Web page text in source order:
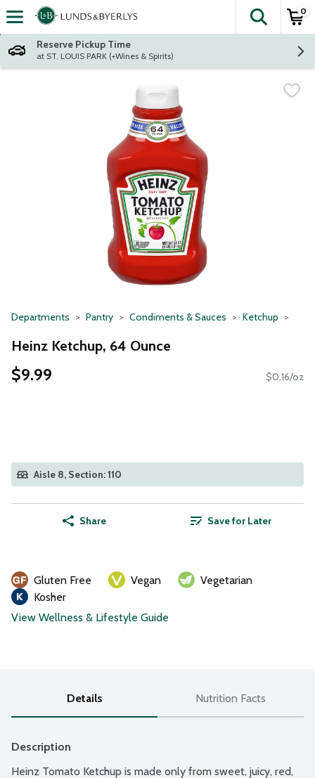
Skip header to page content
The
0
Reserve Pickup Time
at ST. LOUIS PARK (+Wines & Spirits)
Departments Pantry Condiments & Sauces Ketchup
Heinz Ketchup, 64 Ounce
$9.99 $0.16/oz
Aisle 8, Section: 110
Share Save for Later
Gluten Free Vegan
Vegetarian
Kosher
View Wellness & Lifestyle Guide
Details Nutrition Facts
Description
Heinz Tomato Ketchup is made only from sweet, juicy, red,